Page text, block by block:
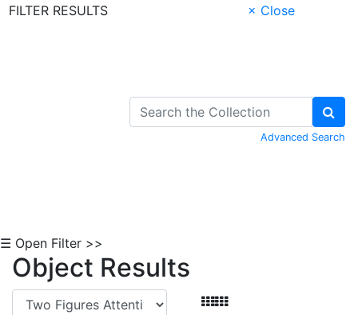
FILTER RESULTS
× Close
Advanced Search
☰ Open Filter >>
Object Results